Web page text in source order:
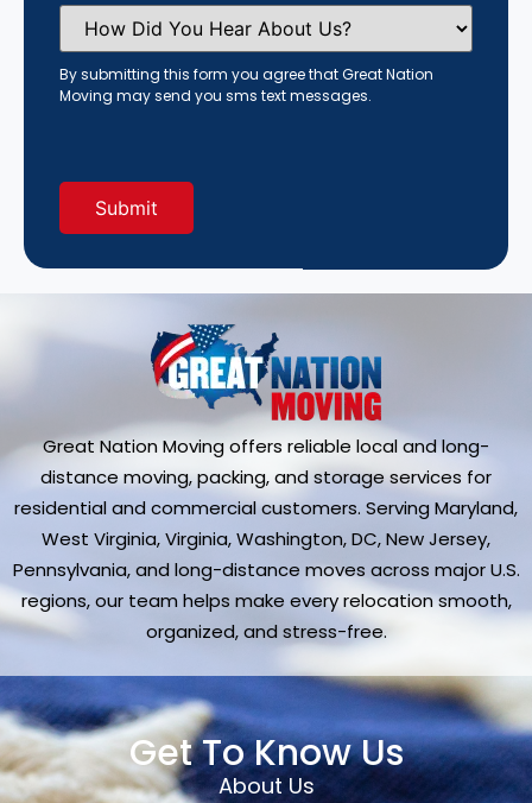
How
Did
You
Hear
About
Us?
By submitting this form you agree that Great Nation
Moving may send you sms text messages.
Great Nation Moving offers reliable local and long-
distance moving, packing, and storage services for
residential and commercial customers. Serving Maryland,
West Virginia, Virginia, Washington, DC, New Jersey,
Pennsylvania, and long-distance moves across major U.S.
regions, our team helps make every relocation smooth,
organized, and stress-free.
Get To Know Us
About Us